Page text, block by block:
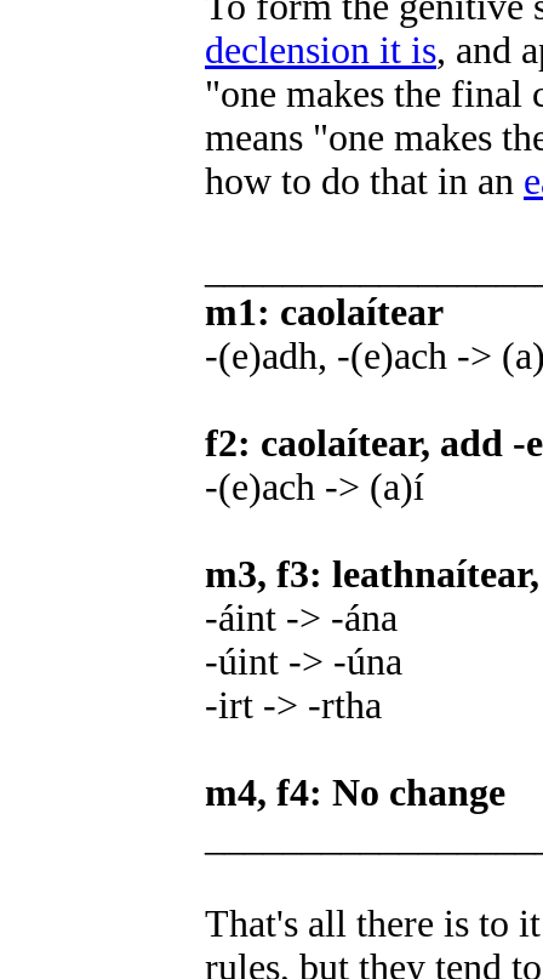
declension it is, and
"one makes the final
means "one makes
how to do that in an
m1: caolaítear
-(e)adh, -(e)ach ->
f2: caolaítear, add -e
-(e)ach -> (a)í
m3, f3:
-áint -> -ána
-úint -> -úna
-irt -> -rtha
m4, f4: No change
That's all there is to
rules, but they tend